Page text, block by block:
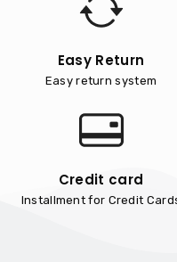
Easy Return
Easy return system
Credit card
Installment for Credit